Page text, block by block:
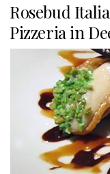
Rosebud
Pizzeria in